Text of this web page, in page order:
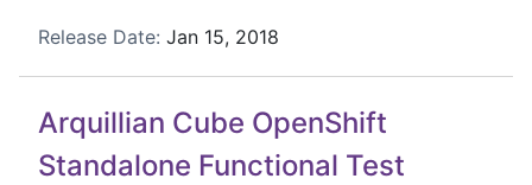
Release Date: Jan 15, 2018
Arquillian Cube OpenShift
Standalone Functional Test